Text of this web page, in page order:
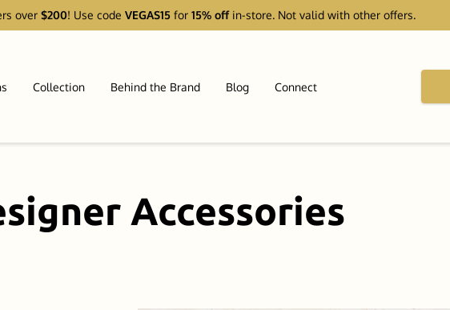
over $200! Use code VEGAS15 for 15% offin-store. Not valid with other offers.
Collection Behind the Brand Blog Connect
Accessories